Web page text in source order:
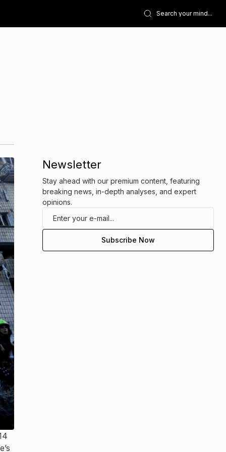
Newsletter
Stay ahead with our premium content, featuring
breaking news, in-depth analyses, and expert
opinions.